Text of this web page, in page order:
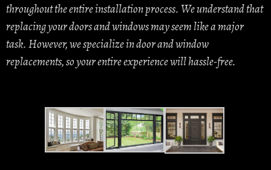
throughout the entire installation process. We understand that
replacing your doors and windows may seem like a major
task. However, we specialize in door and window
replacements, so your entire experience will hassle-free.